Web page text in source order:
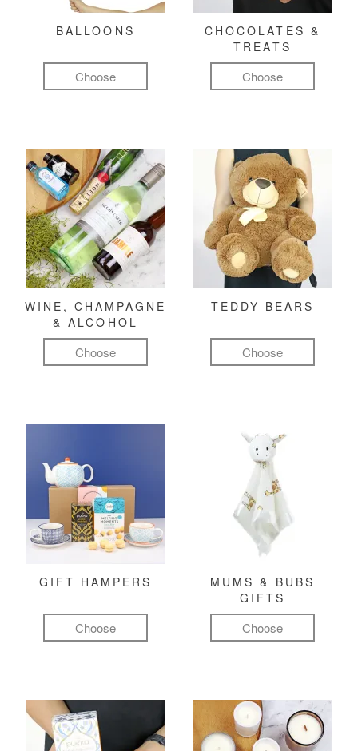
BALLOONS
Choose
CHOCOLATES &
TREATS
Choose
WINE, CHAMPAGNE
& ALCOHOL
Choose
TEDDY BEARS
Choose
GIFT HAMPERS
Choose
MUMS & BUBS
GIFTS
Choose